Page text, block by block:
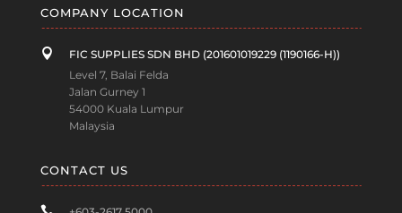
COMPANY LOCATION

FIC SUPPLIES SDN BHD (201601019229 (1190166-H))
Level 7, Balai Felda
Jalan Gurney 1
54000 Kuala Lumpur
Malaysia
CONTACT US